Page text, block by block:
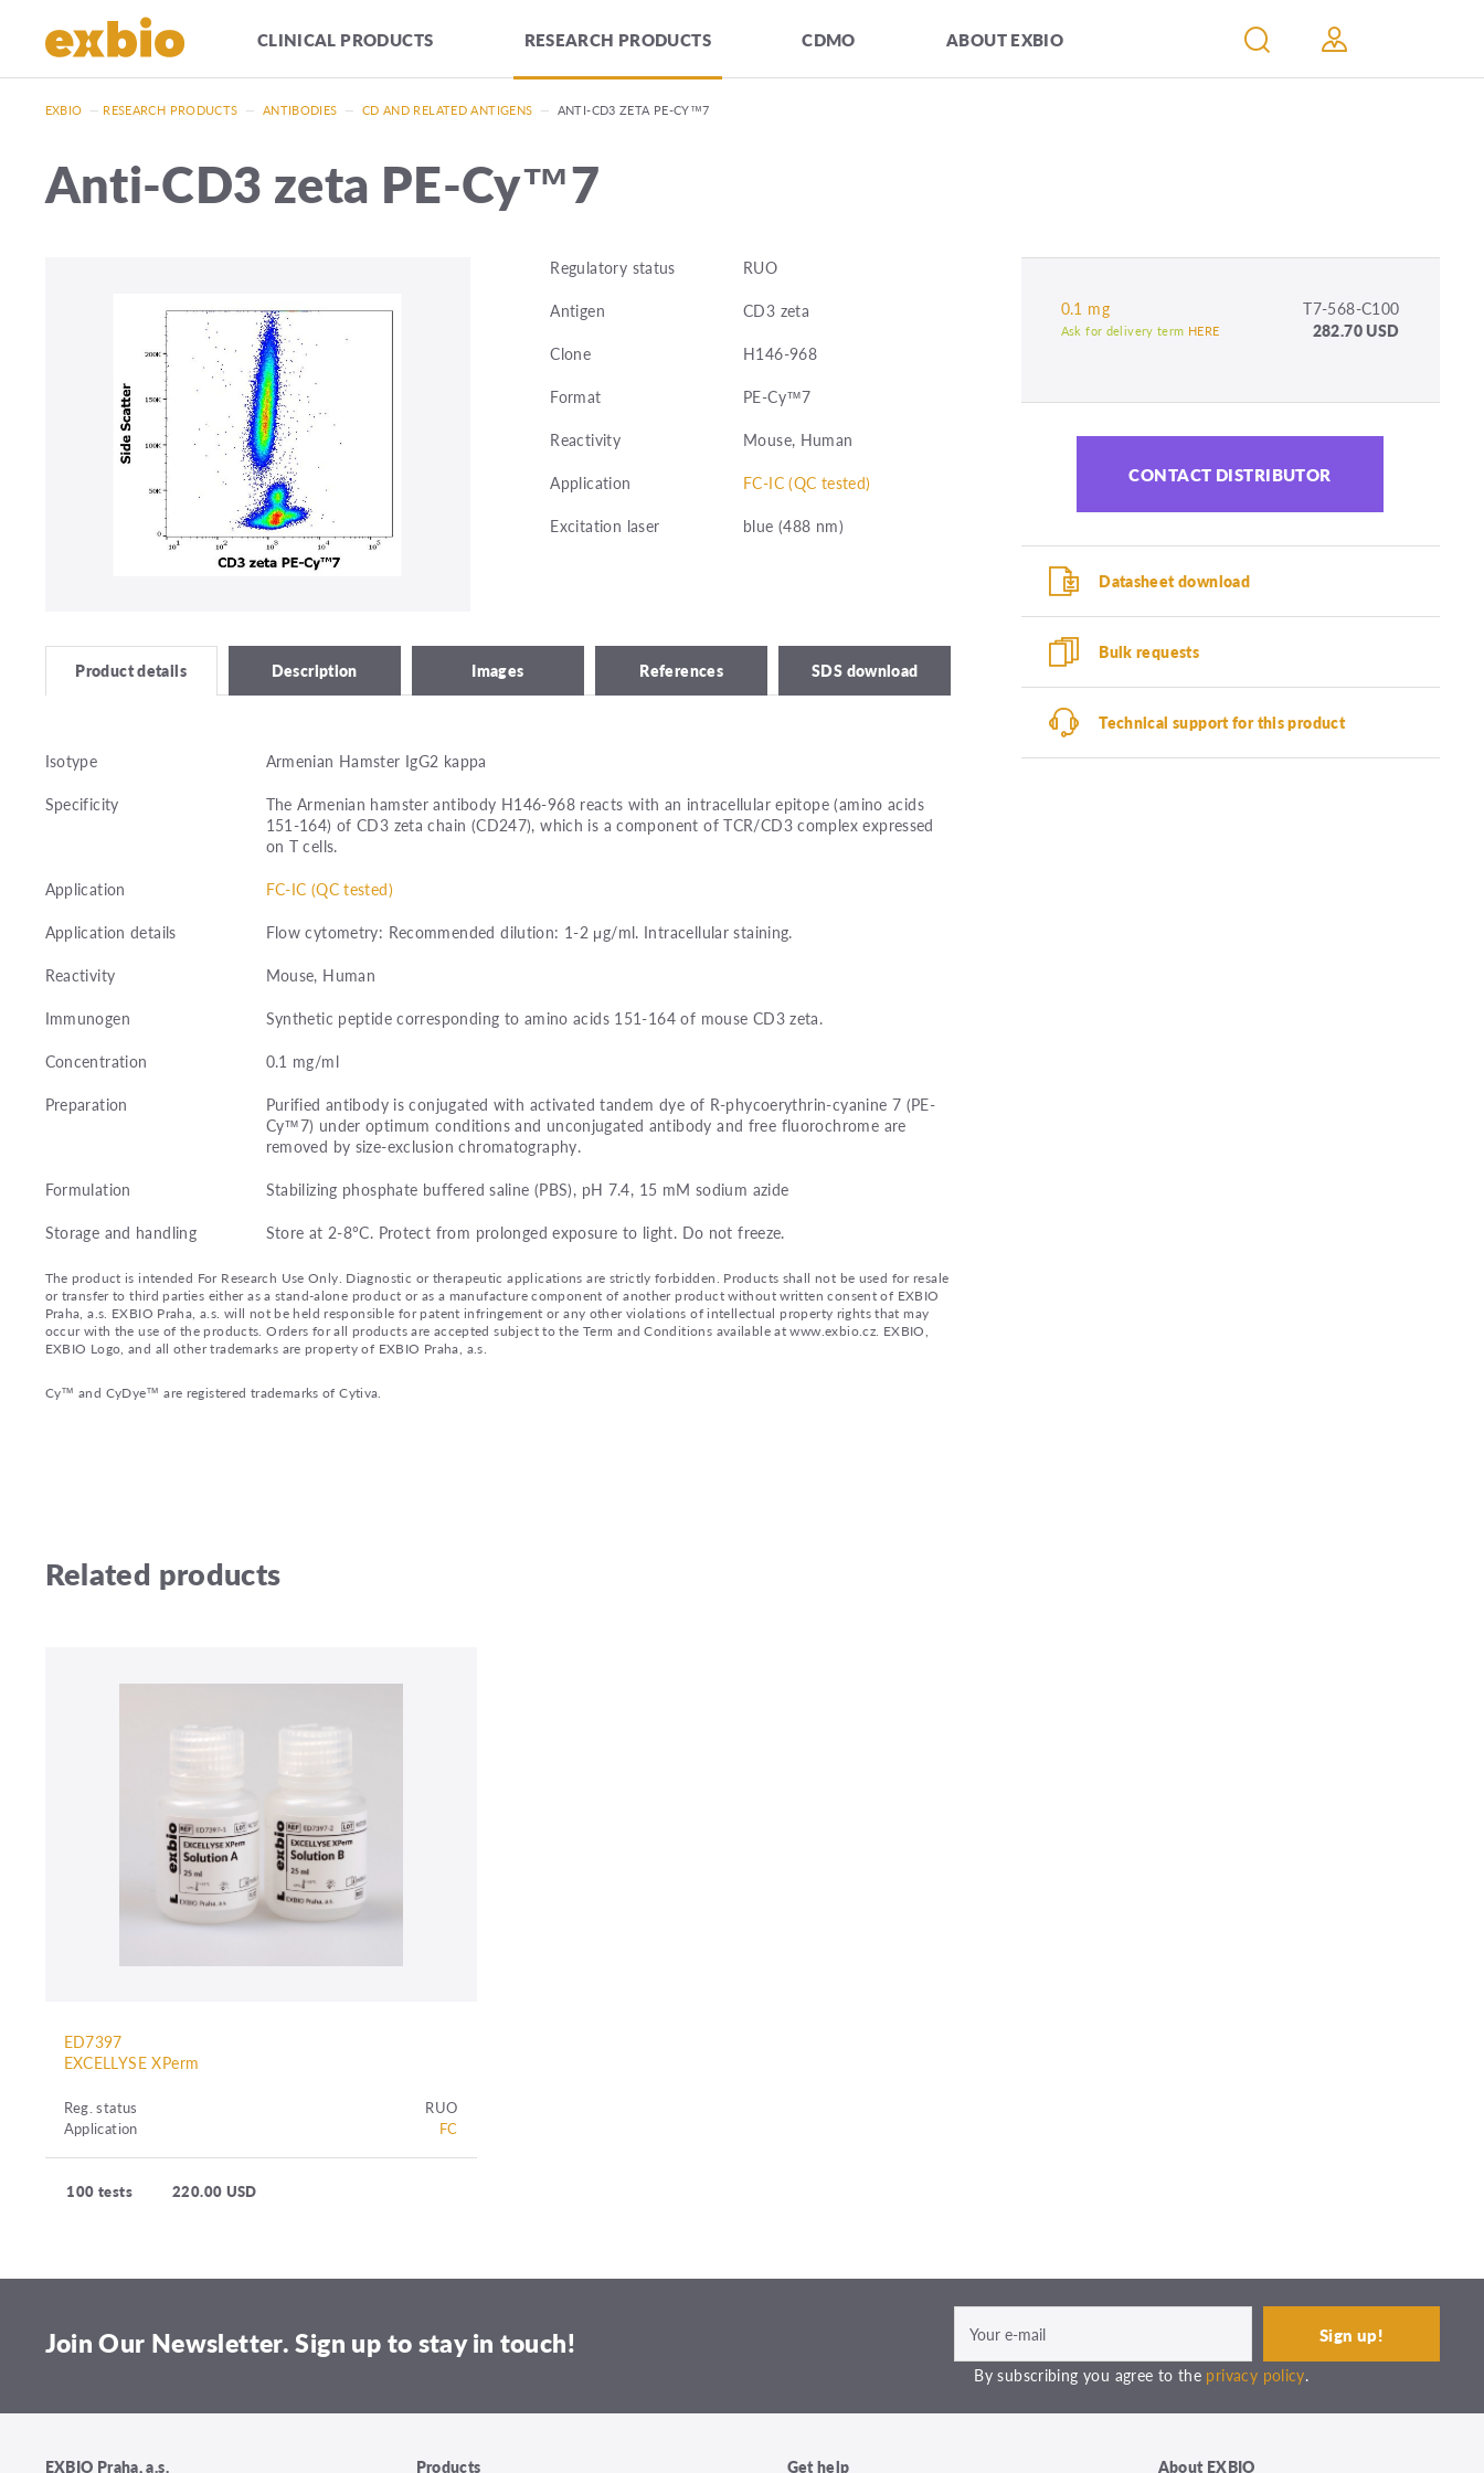
CLINICAL PRODUCTS RESEARCH PRODUCTS CDMO ABOUT EXBIO
EXBIO — RESEARCH PRODUCTS — ANTIBODIES — CD AND RELATED ANTIGENS — ANTI-CD3 ZETA PE-CY™7
Anti-CD3 zeta PE-Cy™7
Regulatory status
RUO
Antigen
CD3 zeta
Clone
H146-968
Format
PE-Cy™7
Reactivity
Mouse, Human
Application
FC-IC (QC tested)
Excitation laser
blue (488 nm)
Product details Description Images References SDS download
Isotype
Armenian Hamster IgG2 kappa
Specificity
The Armenian hamster antibody H146-968 reacts with an intracellular epitope (amino acids
151-164) of CD3 zeta chain (CD247), which is a component of TCR/CD3 complex expressed
on T cells.
Application
FC-IC (QC tested)
Application details
Flow cytometry: Recommended dilution: 1-2 μg/ml. Intracellular staining.
Reactivity
Mouse, Human
Immunogen
Synthetic peptide corresponding to amino acids 151-164 of mouse CD3 zeta.
Concentration
0.1 mg/ml
Preparation
Purified antibody is conjugated with activated tandem dye of R-phycoerythrin-cyanine 7 (PE-
Cy™7) under optimum conditions and unconjugated antibody and free fluorochrome are
removed by size-exclusion chromatography.
Formulation
Stabilizing phosphate buffered saline (PBS), pH 7.4, 15 mM sodium azide
Storage and handling
Store at 2-8°C. Protect from prolonged exposure to light. Do not freeze.
The product is intended For Research Use Only. Diagnostic or therapeutic applications are strictly forbidden. Products shall not be used for resale
or transfer to third parties either as a stand-alone product or as a manufacture component of another product without written consent of EXBIO
Praha, a.s. EXBIO Praha, a.s. will not be held responsible for patent infringement or any other violations of intellectual property rights that may
occur with the use of the products. Orders for all products are accepted subject to the Term and Conditions available at www.exbio.cz. EXBIO,
EXBIO Logo, and all other trademarks are property of EXBIO Praha, a.s.
Cy™ and CyDye™ are registered trademarks of Cytiva.
0.1 mg T7-568-C100
Ask for delivery term HERE 282.70 USD
CONTACT DISTRIBUTOR
Datasheet download
Bulk requests
Technical support for this product
Related products
ED7397
EXCELLYSE XPerm
Reg. status
RUO
Application
FC
100 tests 220.00 USD
Join Our Newsletter. Sign up to stay in touch!
By subscribing you agree to the privacy policy.
EXBIO Praha, a.s. Products Get help About EXBIO